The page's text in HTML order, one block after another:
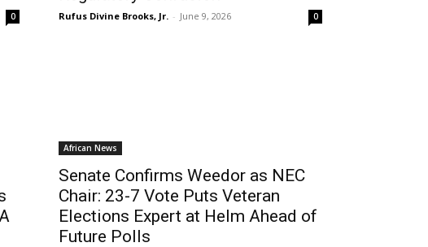
0 Rufus Divine Brooks, Jr. - June 9, 2026 0
African News
Senate Confirms Weedor as NEC
Chair: 23-7 Vote Puts Veteran
Elections Expert at Helm Ahead of
Future Polls